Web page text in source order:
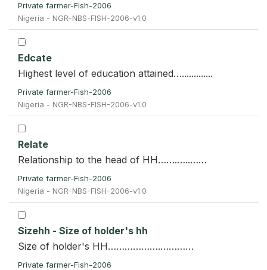
Private farmer-Fish-2006
Nigeria - NGR-NBS-FISH-2006-v1.0
Edcate
Highest level of education attained….............
Private farmer-Fish-2006
Nigeria - NGR-NBS-FISH-2006-v1.0
Relate
Relationship to the head of HH…….…..……
Private farmer-Fish-2006
Nigeria - NGR-NBS-FISH-2006-v1.0
Sizehh - Size of holder's hh
Size of holder's HH……………….…………
Private farmer-Fish-2006